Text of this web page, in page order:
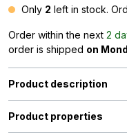
Only 2 left in stock.
Order within the next 2
order is shipped on
Product description
Product properties